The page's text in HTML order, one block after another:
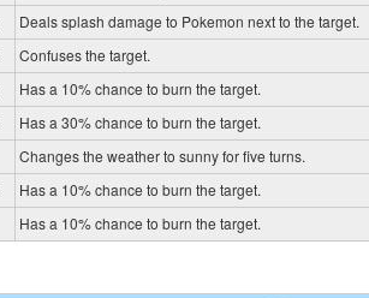
Deals splash damage to Pokemon next to the target.
Confuses the target.
Has a 10% chance to burn the target.
Has a 30% chance to burn the target.
Changes the weather to sunny for five turns.
Has a 10% chance to burn the target.
Has a 10% chance to burn the target.